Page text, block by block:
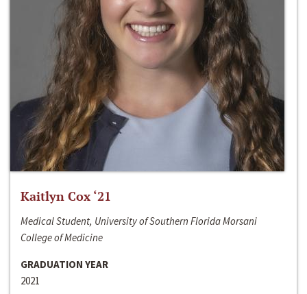
Kaitlyn Cox ‘21
Medical Student, University of Southern Florida Morsani
College of Medicine
GRADUATION YEAR
2021